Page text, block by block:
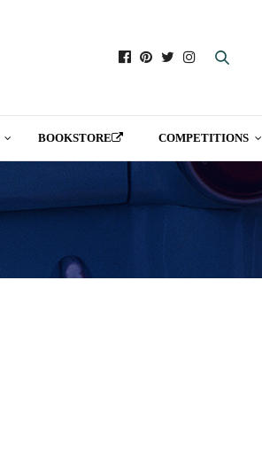
BOOKSTORE COMPETITIONS